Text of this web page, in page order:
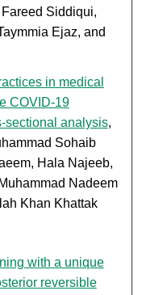
Siddiqui,
Ejaz, and
in medical
COVID-19
sectional analysis,
Sohaib
Hala Najeeb,
Nadeem
Khan Khattak
with a unique
reversible